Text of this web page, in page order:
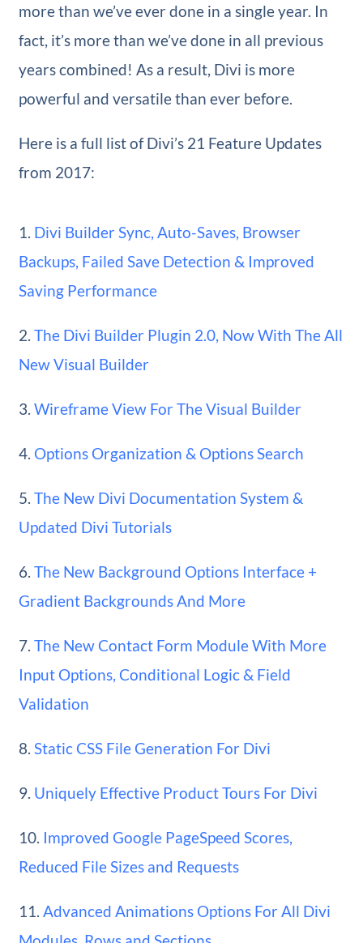
more than we’ve ever done in a single year. In
fact, it’s more than we’ve done in all previous
years combined! As a result, Divi is more
powerful and versatile than ever before.
Here is a full list of Divi’s 21 Feature Updates
from 2017:
1. Divi Builder Sync, Auto-Saves, Browser
Backups, Failed Save Detection & Improved
Saving Performance
2. The Divi Builder Plugin 2.0, Now With The All
New Visual Builder
3. Wireframe View For The Visual Builder
4. Options Organization & Options Search
5. The New Divi Documentation System &
Updated Divi Tutorials
6. The New Background Options Interface +
Gradient Backgrounds And More
7. The New Contact Form Module With More
Input Options, Conditional Logic & Field
Validation
8. Static CSS File Generation For Divi
9. Uniquely Effective Product Tours For Divi
10. Improved Google PageSpeed Scores,
Reduced File Sizes and Requests
11. Advanced Animations Options For All Divi